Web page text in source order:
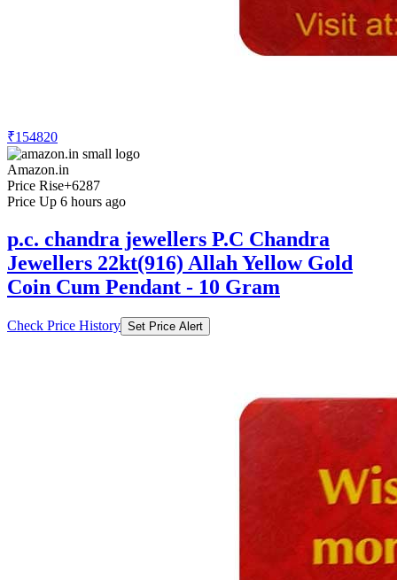
₹154820
Amazon.in
Price Rise+6287
Price Up 6 hours ago
p.c. chandra jewellers P.C Chandra
Jewellers 22kt(916) Allah Yellow Gold
Coin Cum Pendant - 10 Gram
Check Price History Set Price Alert